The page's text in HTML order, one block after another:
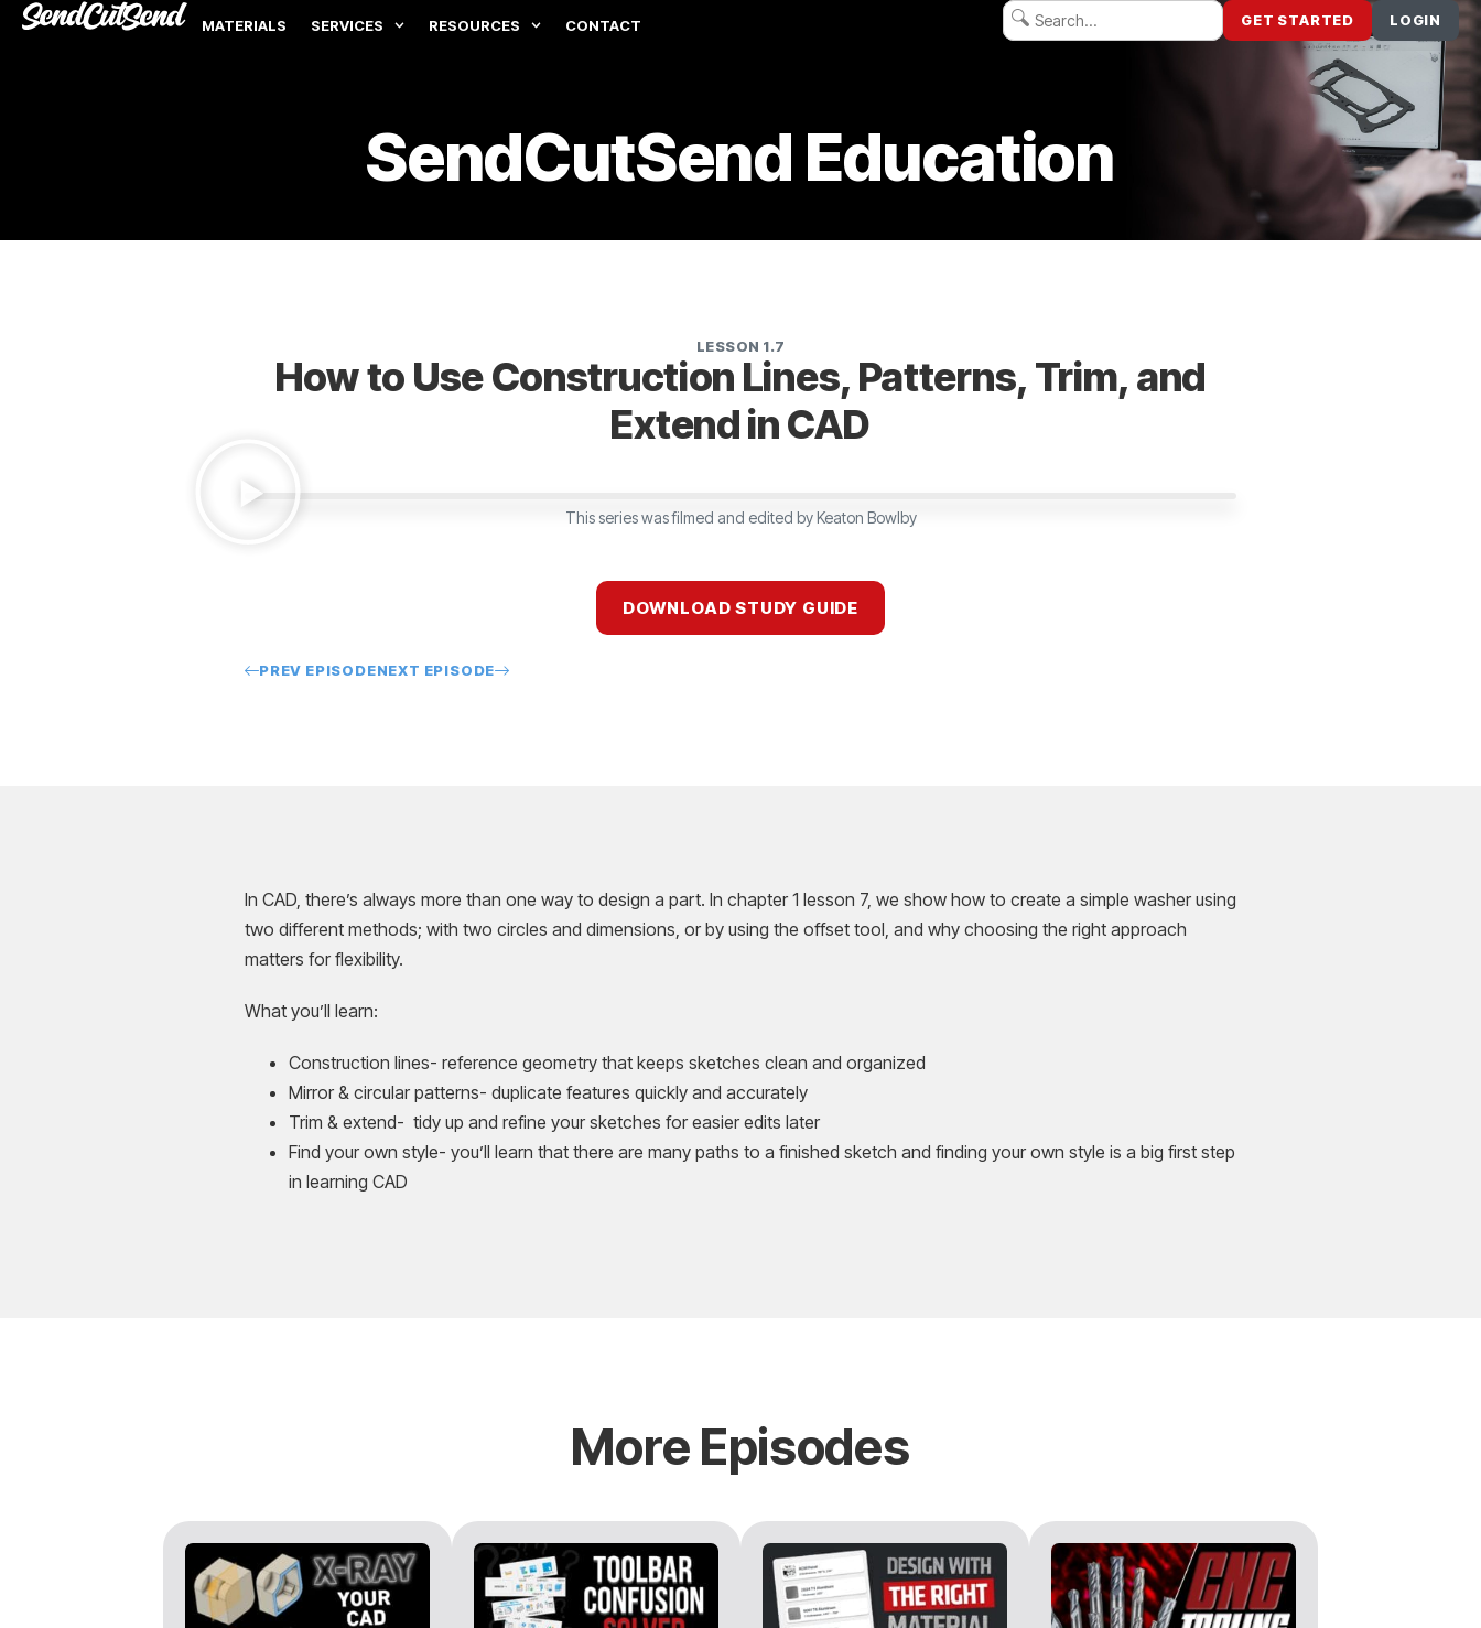
MATERIALS SERVICES RESOURCES CONTACT GET STARTED LOGIN
SendCutSend Education
LESSON 1.7
How to Use Construction Lines, Patterns, Trim, and
Extend in CAD
This series was filmed and edited by Keaton Bowlby
DOWNLOAD STUDY GUIDE
PREV EPISODENEXT EPISODE
In CAD, there’s always more than one way to design a part. In chapter 1 lesson 7, we show how to create a simple washer using
two different methods; with two circles and dimensions, or by using the offset tool, and why choosing the right approach
matters for flexibility.
What you’ll learn:
Construction lines- reference geometry that keeps sketches clean and organized
Mirror & circular patterns- duplicate features quickly and accurately
Trim & extend- tidy up and refine your sketches for easier edits later
Find your own style- you’ll learn that there are many paths to a finished sketch and finding your own style is a big first step
in learning CAD
More Episodes